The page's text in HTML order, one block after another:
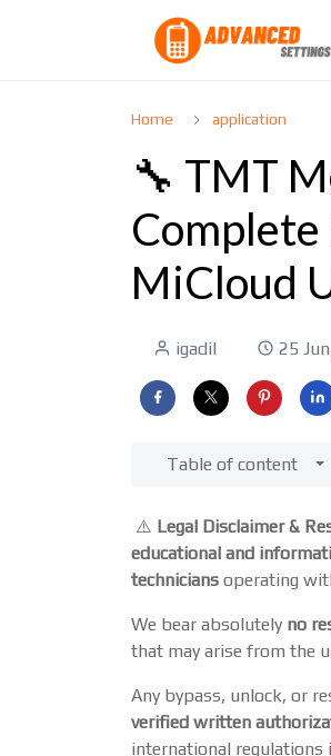
Home application
🔧 TMT
Complete
MiCloud
igadil 25
Table of content
⚠️ Legal Disclaimer &
educational and
technicians operating
We bear absolutely no
that may arise from the
Any bypass, unlock, or
verified written
international regulations